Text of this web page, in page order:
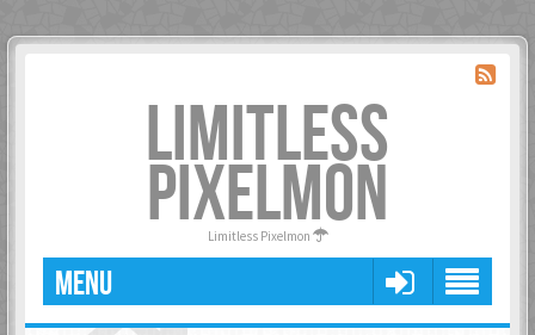
LIMITLESS
PIXELMON
Limitless Pixelmon
MENU